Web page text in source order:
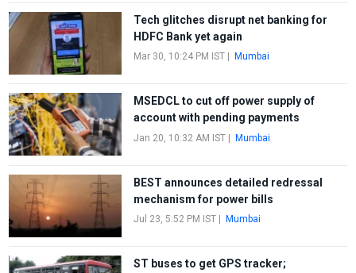
Tech glitches disrupt net banking for
HDFC Bank yet again
Mar 30, 10:24 PM IST| Mumbai
MSEDCL to cut off power supply of
account with pending payments
Jan 20, 10:32 AM IST| Mumbai
BEST announces detailed redressal
mechanism for power bills
Jul 23, 5:52 PM IST| Mumbai
ST buses to get GPS tracker;